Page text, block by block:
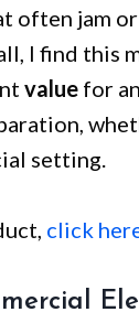
often jam
I find this
value for
setting.
click